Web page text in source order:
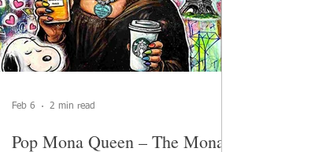
Pop Mona Queen – The Mona
Feb 6 2 min read